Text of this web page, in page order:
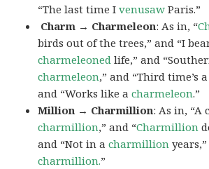
“The last time Ivenusaw Paris.”
Charm → Charmeleon: As in, “
birds out of the trees,” and “I
charmeleoned life,” and
charmeleon,” and “Third time’s
and “Works like acharmeleon.”
Million → Charmillion: As in, “A
charmillion,” and “Charmillion
and “Not in acharmillion
charmillion.”